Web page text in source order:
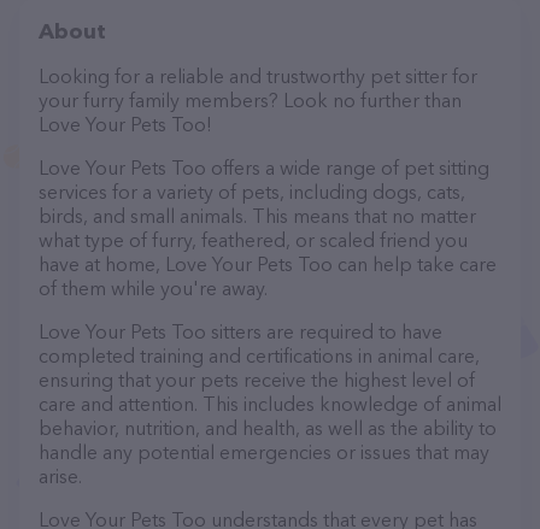
About
Looking for a reliable and trustworthy pet sitter for
your furry family members? Look no further than
Love Your Pets Too!
Love Your Pets Too offers a wide range of pet sitting
services for a variety of pets, including dogs, cats,
birds, and small animals. This means that no matter
what type of furry, feathered, or scaled friend you
have at home, Love Your Pets Too can help take care
of them while you're away.
Love Your Pets Too sitters are required to have
completed training and certifications in animal care,
ensuring that your pets receive the highest level of
care and attention. This includes knowledge of animal
behavior, nutrition, and health, as well as the ability to
handle any potential emergencies or issues that may
arise.
Love Your Pets Too understands that every pet has